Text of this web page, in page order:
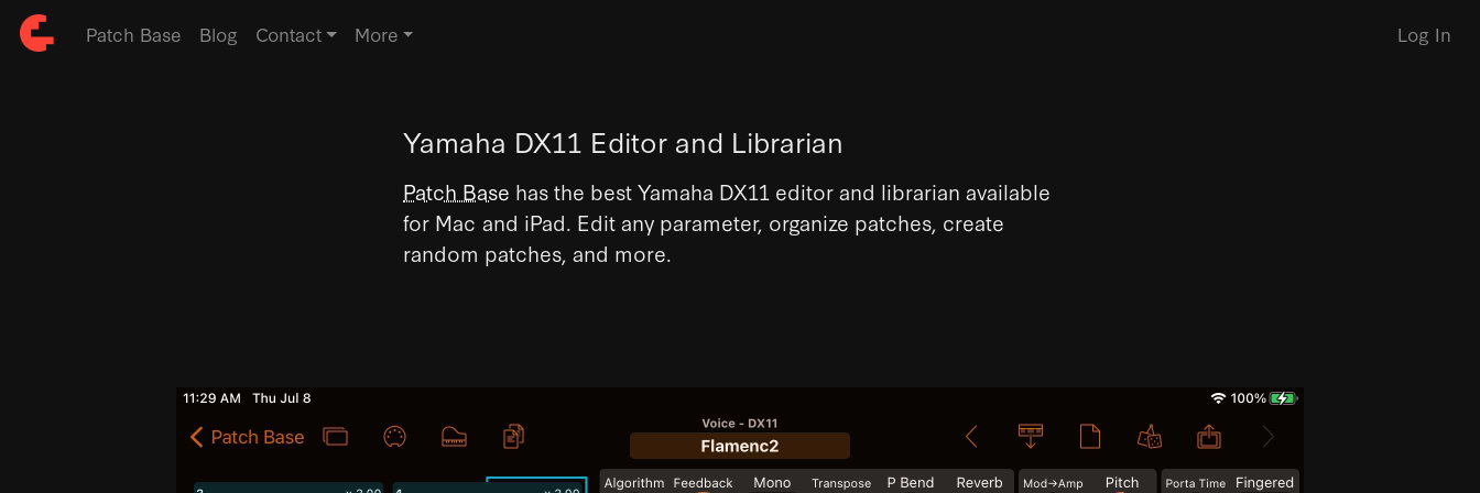
Patch Base Blog Contact More Log In
Yamaha DX11 Editor and Librarian
Patch Base has the best Yamaha DX11 editor and librarian available
for Mac and iPad. Edit any parameter, organize patches, create
random patches, and more.